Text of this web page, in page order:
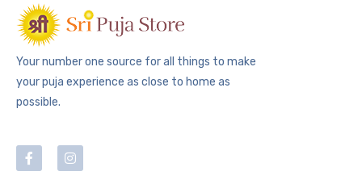
Your number one source for all things to make
your puja experience as close to home as
possible.